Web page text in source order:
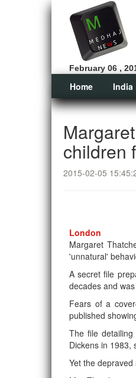
February 06 ,
Home India
children
2015-02-05
London
Margaret
'unnatural'
A secret file
decades and
Fears of a
published
The file
Dickens in 1983,
Yet the